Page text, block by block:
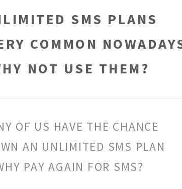
SMS PLANS
COMMON
NOT USE THEM?
OF US HAVE THE CHANCE
AN UNLIMITED SMS PLAN
PAY AGAIN FOR SMS?